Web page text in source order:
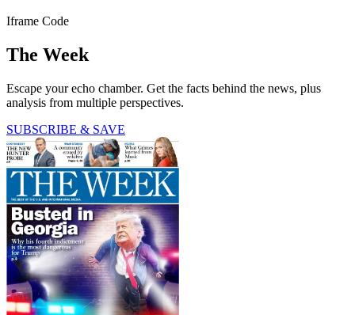
Iframe Code
The Week
Escape your echo chamber. Get the facts behind the news, plus
analysis from multiple perspectives.
SUBSCRIBE & SAVE